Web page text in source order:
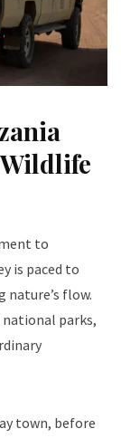
to
is paced to
flow.
national parks,
town, before